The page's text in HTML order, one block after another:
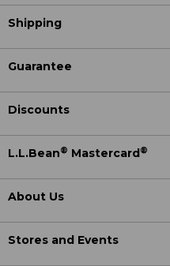
Shipping
Guarantee
Discounts
L.L.Bean® Mastercard ®
About Us
Stores and Events